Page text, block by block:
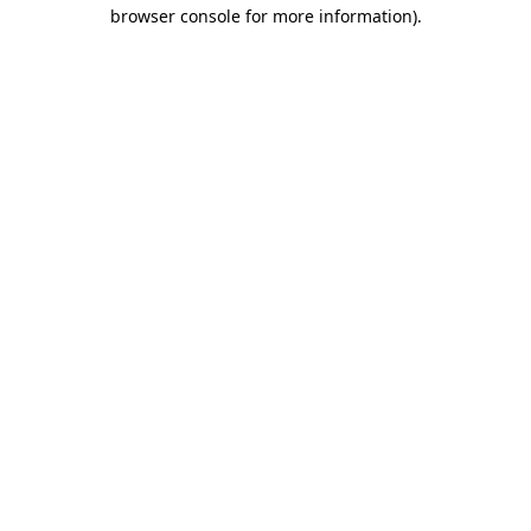
browser console for more information).